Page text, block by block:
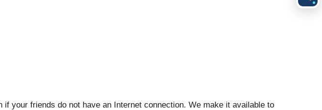
your friends do not have an Internet connection. We make it available to